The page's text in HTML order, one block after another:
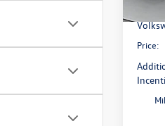
Flow
Price: